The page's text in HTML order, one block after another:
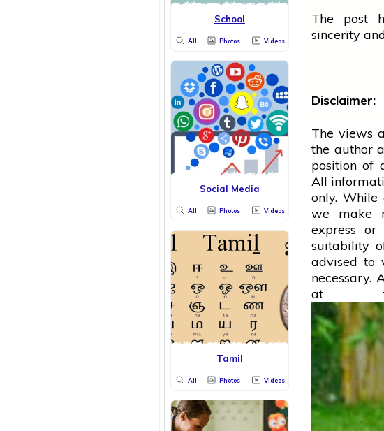
School
All Photos Videos
Social Media
All Photos Videos
Tamil
All Photos Videos
The post
sincerity
Disclaimer:
The views
the author
position of
All
only. While
we make
express or
suitability
advised to
necessary.
at